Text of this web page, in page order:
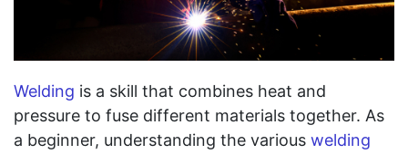
Welding is a skill that combines heat and
pressure to fuse different materials together. As
a beginner, understanding the various welding